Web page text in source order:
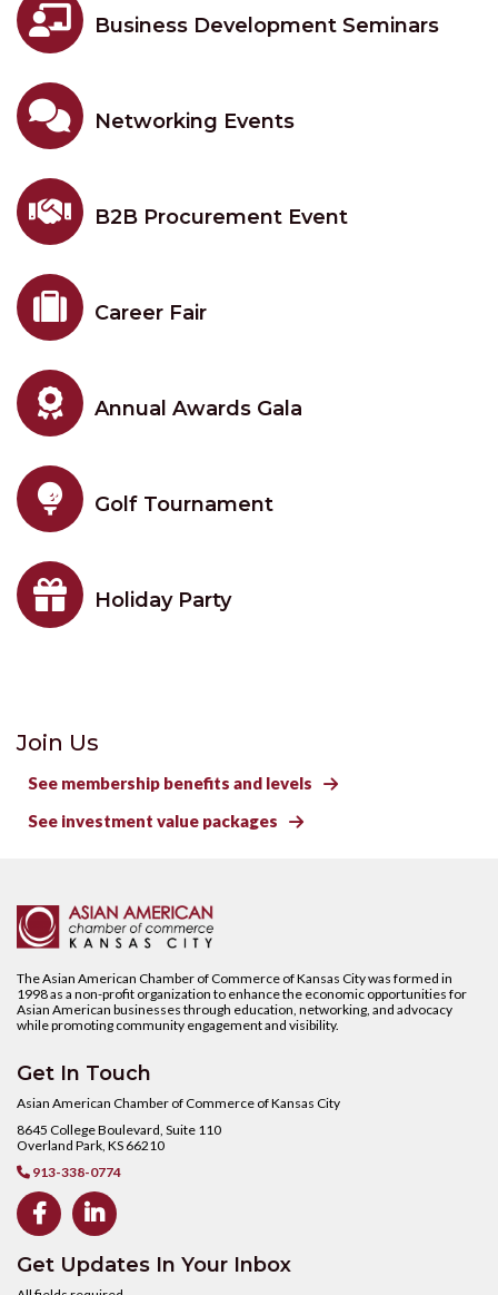
 Business Development Seminars
 Networking Events
 B2B Procurement Event
 Career Fair
 Annual Awards Gala
 Golf Tournament
 Holiday Party
Join Us
See membership benefits and levels 
See investment value packages 
The Asian American Chamber of Commerce of Kansas City was formed in
1998 as a non-profit organization to enhance the economic opportunities for
Asian American businesses through education, networking, and advocacy
while promoting community engagement and visibility.
Get In Touch
Asian American Chamber of Commerce of Kansas City
8645 College Boulevard, Suite 110
Overland Park, KS 66210
 913-338-0774
 
Get Updates In Your Inbox